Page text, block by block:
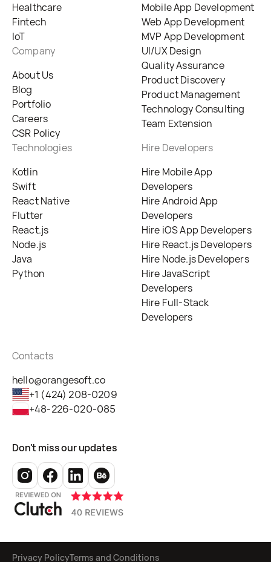
Healthcare
Fintech
IoT
Company
About Us
Blog
Portfolio
Careers
CSR Policy
Mobile App Development
Web App Development
MVP App Development
UI/UX Design
Quality Assurance
Product Discovery
Product Management
Technology Consulting
Team Extension
Technologies
Kotlin
Swift
React Native
Flutter
React.js
Node.js
Java
Python
Hire Developers
Hire Mobile App
Developers
Hire Android App
Developers
Hire iOS App Developers
Hire React.js Developers
Hire Node.js Developers
Hire JavaScript
Developers
Hire Full-Stack
Developers
Contacts
hello@orangesoft.co
+1 (424) 208-0209
+48-226-020-085
Don't miss our updates
Privacy PolicyTerms and Conditions